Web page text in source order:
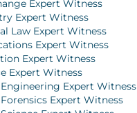
Expert Witness
Expert Witness
Law Expert Witness
Expert Witness
Expert Witness
Expert Witness
Expert Witness
Expert Witness